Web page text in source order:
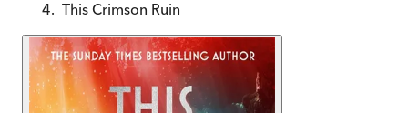
This Crimson Ruin